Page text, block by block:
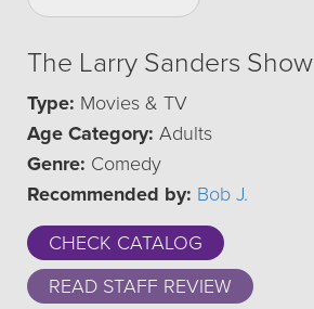
The Larry Sanders Show
Type: Movies & TV
Age Category: Adults
Genre: Comedy
Recommended by: Bob J.
CHECK CATALOG
READ STAFF REVIEW